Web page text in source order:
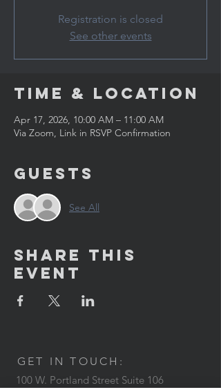
Registration is closed
See other events
Time & Location
Apr 17, 2026, 10:00 AM – 11:00 AM
Via Zoom, Link in RSVP Confirmation
Guests
See All
Share This
Event
GET IN TOUCH:
100 W. Portland Street Suite 106